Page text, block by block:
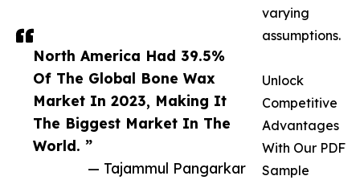
North America Had 39.5%
Of The Global Bone Wax
Market In 2023, Making It
The Biggest Market In The
World. ”
— Tajammul Pangarkar
varying
assumptions.
Unlock
Competitive
Advantages
With Our PDF
Sample